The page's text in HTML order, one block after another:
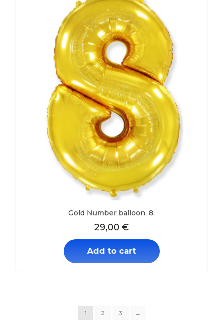
Gold Number balloon. 8.
29,00 €
Add to cart
1 2 3 →